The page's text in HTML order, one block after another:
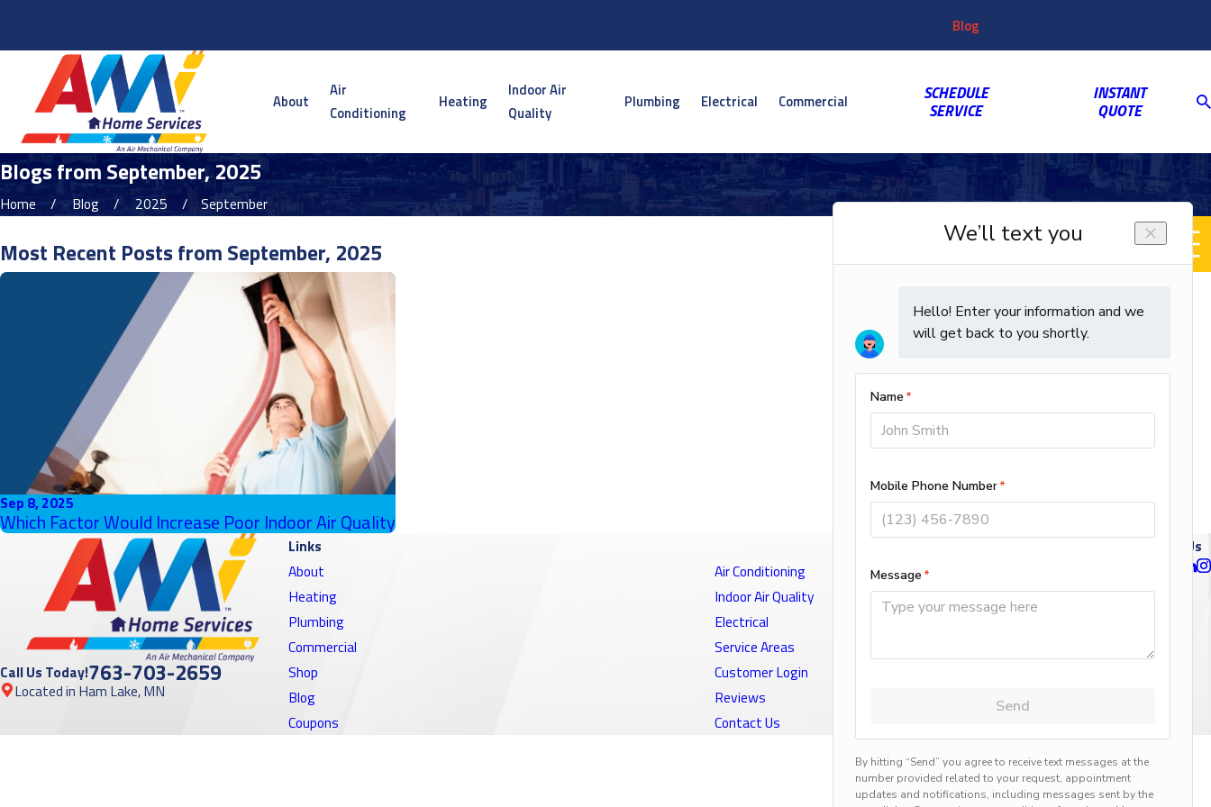
Blog
About
Air
Conditioning
Heating
Indoor Air
Quality
Plumbing Electrical Commercial SCHEDULE
SERVICE
INSTANT
QUOTE
Blogs from September, 2025
Home Blog 2025 September
Most Recent Posts from September, 2025
Sep 8, 2025
Which Factor Would Increase Poor Indoor Air Quality
Call Us Today!763-703-2659
Located in Ham Lake, MN
Links
About
Air Conditioning
Heating
Indoor Air Quality
Plumbing
Electrical
Commercial
Service Areas
Shop
Customer Login
Blog
Reviews
Coupons
Contact Us
Follow Us